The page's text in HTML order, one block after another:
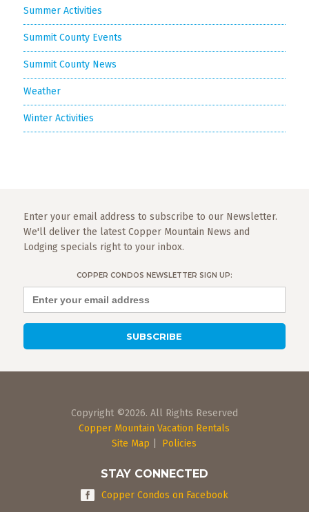
Summer Activities
Summit County Events
Summit County News
Weather
Winter Activities
Enter your email address to subscribe to our Newsletter.
We'll deliver the latest Copper Mountain News and
Lodging specials right to your inbox.
COPPER CONDOS NEWSLETTER SIGN UP:
Copyright ©2026. All Rights Reserved
Copper Mountain Vacation Rentals
Site Map
Policies
STAY CONNECTED
Copper Condos on Facebook